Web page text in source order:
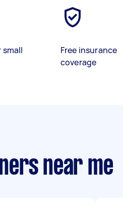
small
Free insurance
coverage
near me